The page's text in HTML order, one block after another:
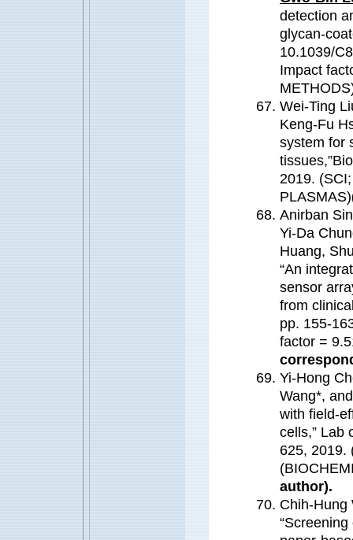
detection
glycan-
10.1039/
Impact
Wei-Ting
Keng-Fu
system for
2019.
PLASMAS)
Anirban
Yi-Da
Huang,
“An
sensor
from
pp. 155-
factor =
Yi-Hong
Wang*,
with field-
cells,” Lab
625, 2019.
author).
Chih-